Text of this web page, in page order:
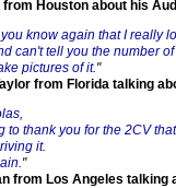
from Houston about his
know again that I really
can't tell you the number
pictures of it."
from Florida talking
to thank you for the 2CV
it.
"
from Los Angeles talking